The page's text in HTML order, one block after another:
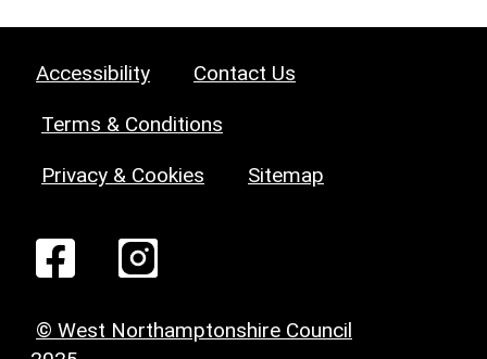
Accessibility Contact Us
Terms & Conditions
Privacy & Cookies Sitemap
© West Northamptonshire Council